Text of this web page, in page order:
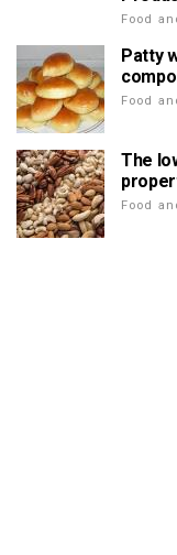
Food
Patty
Food
The
Food